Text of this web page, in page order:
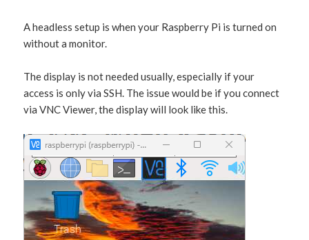
A headless setup is when your Raspberry Pi is turned on
without a monitor.
The display is not needed usually, especially if your
access is only via SSH. The issue would be if you connect
via VNC Viewer, the display will look like this.